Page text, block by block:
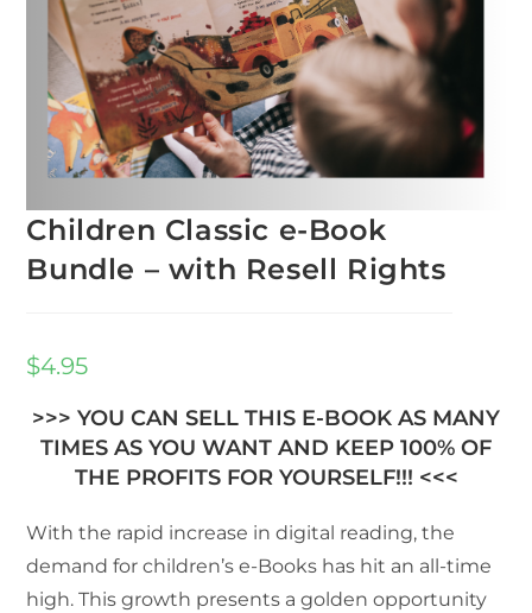
Children Classic e-Book
Bundle – with Resell Rights
$4.95
>>> YOU CAN SELL THIS E-BOOK AS MANY
TIMES AS YOU WANT AND KEEP 100% OF
THE PROFITS FOR YOURSELF!!! <<<
With the rapid increase in digital reading, the
demand for children’s e-Books has hit an all-time
high. This growth presents a golden opportunity